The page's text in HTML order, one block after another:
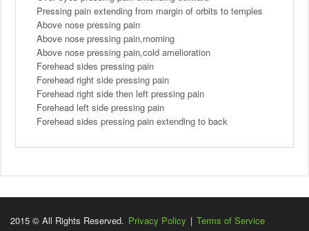
Pressing pain extending from margin of orbits to temples
Above nose pressing pain
Above nose pressing pain,morning
Above nose pressing pain,cold amelioration
Forehead sides pressing pain
Forehead right side pressing pain
Forehead right side then left pressing pain
Forehead left side pressing pain
Forehead sides pressing pain extending to back
2015 © All Rights Reserved. Privacy Policy | Terms of Service